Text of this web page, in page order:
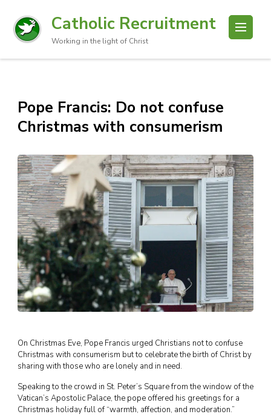
Catholic Recruitment
Working in the light of Christ
Pope Francis: Do not confuse
Christmas with consumerism
On Christmas Eve, Pope Francis urged Christians not to confuse
Christmas with consumerism but to celebrate the birth of Christ by
sharing with those who are lonely and in need.
Speaking to the crowd in St. Peter’s Square from the window of the
Vatican’s Apostolic Palace, the pope offered his greetings for a
Christmas holiday full of “warmth, affection, and moderation.”